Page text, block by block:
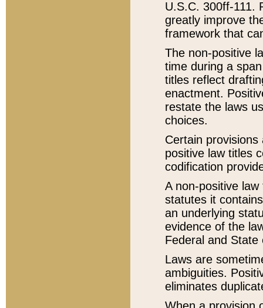
U.S.C. 300ff-111.
greatly improve
framework that
The non-positive
time during a
titles reflect
enactment.
restate the laws
choices.
Certain
positive law titles
codification
A non-positive
statutes it
an underlying
evidence of the
Federal and State
Laws are
ambiguities.
eliminates